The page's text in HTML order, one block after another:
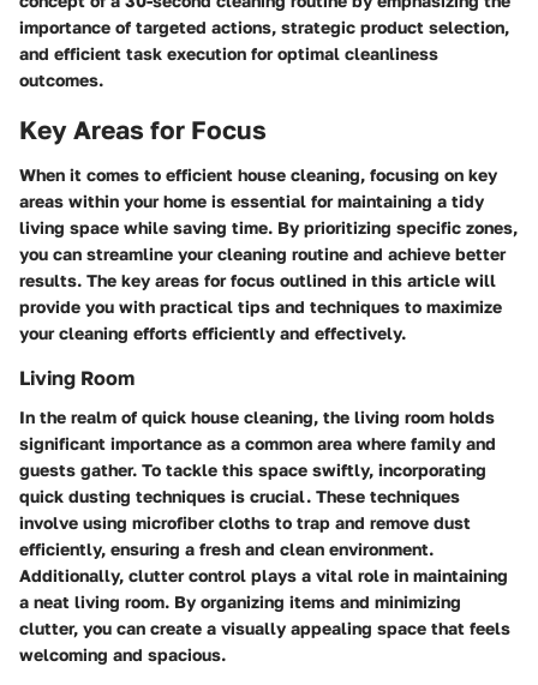
importance of targeted actions, strategic product selection,
and efficient task execution for optimal cleanliness
outcomes.
Key Areas for Focus
When it comes to efficient house cleaning, focusing on key
areas within your home is essential for maintaining a tidy
living space while saving time. By prioritizing specific zones,
you can streamline your cleaning routine and achieve better
results. The key areas for focus outlined in this article will
provide you with practical tips and techniques to maximize
your cleaning efforts efficiently and effectively.
Living Room
In the realm of quick house cleaning, the living room holds
significant importance as a common area where family and
guests gather. To tackle this space swiftly, incorporating
quick dusting techniques is crucial. These techniques
involve using microfiber cloths to trap and remove dust
efficiently, ensuring a fresh and clean environment.
Additionally, clutter control plays a vital role in maintaining
a neat living room. By organizing items and minimizing
clutter, you can create a visually appealing space that feels
welcoming and spacious.